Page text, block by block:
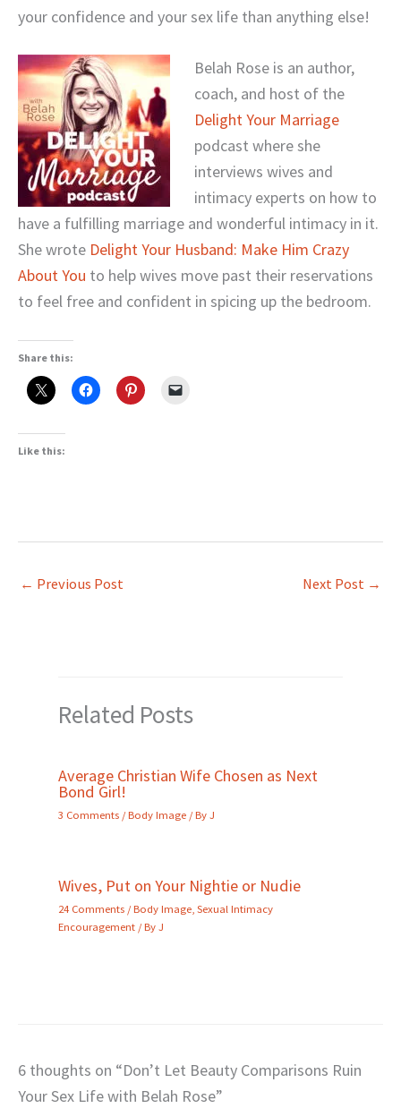
your confidence and your sex life than anything else!
Belah Rose is an author,
coach, and host of the
Delight Your Marriage
podcast where she
interviews wives and
intimacy experts on how to
have a fulfilling marriage and wonderful intimacy in it.
She wrote Delight Your Husband: Make Him Crazy
About You to help wives move past their reservations
to feel free and confident in spicing up the bedroom.
Share this:
Like this:
← Previous Post Next Post →
Related Posts
Average Christian Wife Chosen as Next
Bond Girl!
3 Comments /Body Image / ByJ
Wives, Put on Your Nightie or Nudie
24 Comments /Body Image,Sexual Intimacy
Encouragement / ByJ
6 thoughts on “Don’t Let Beauty Comparisons Ruin
Your Sex Life with Belah Rose”